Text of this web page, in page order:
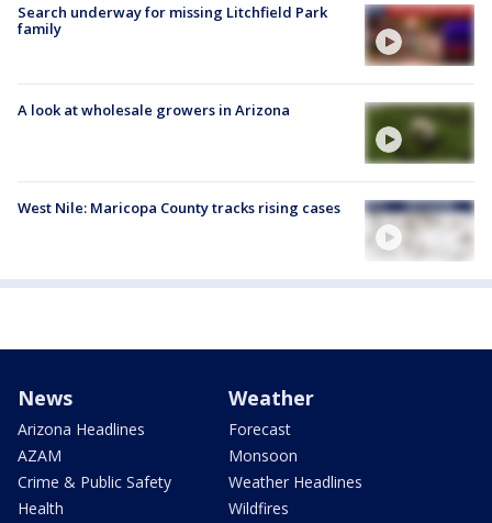
Search underway for missing Litchfield Park
family
A look at wholesale growers in Arizona
West Nile: Maricopa County tracks rising cases
News
Arizona Headlines
AZAM
Crime & Public Safety
Health
Weather
Forecast
Monsoon
Weather Headlines
Wildfires